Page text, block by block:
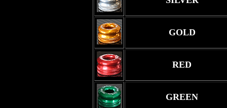
GOLD
RED
GREEN